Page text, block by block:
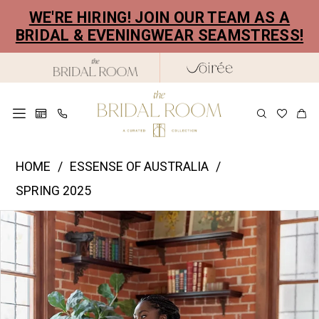
main
Navigation
Enable
Accessibility
for
Pause
autoplay
for
WE'RE HIRING! JOIN OUR TEAM AS A
BRIDAL & EVENINGWEAR SEAMSTRESS!
|
The
Bridal
Room
HOME
ESSENSE OF AUSTRALIA
SPRING 2025
Products
Views
Carousel
Skip
end
PAUSE AUTOPLAY
PREVIOUS SLIDE
NEXT SLIDE
0
1
2